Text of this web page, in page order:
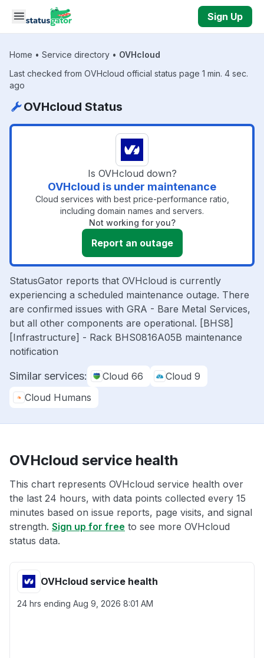
Skip to main content
Sign Up
Home • Service directory • OVHcloud
Last checked from OVHcloud official status page 1 min. 4 sec.
ago
OVHcloud Status
Is OVHcloud down?
OVHcloud is under maintenance
Cloud services with best price-performance ratio,
including domain names and servers.
Not working for you?
Report an outage
StatusGator reports that OVHcloud is currently
experiencing a scheduled maintenance outage. There
are confirmed issues with GRA - Bare Metal Services,
but all other components are operational. [BHS8]
[Infrastructure] - Rack BHS0816A05B maintenance
notification
Similar services: Cloud 66
Cloud 9
Cloud Humans
OVHcloud service health
This chart represents OVHcloud service health over
the last 24 hours, with data points collected every 15
minutes based on issue reports, page visits, and signal
strength. Sign up for free to see more OVHcloud
status data.
OVHcloud service health
24 hrs ending Aug 9, 2026 8:01 AM